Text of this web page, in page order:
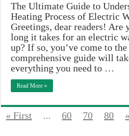
The Ultimate Guide to
Heating Process of Electric
Greetings, dear readers! Are
long it takes for an electric
up? If so, you’ve come to
comprehensive guide will
everything you need to …
Read More »
« First ... 60 70 80 «